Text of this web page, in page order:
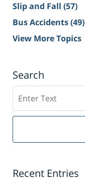
Slip and Fall (57)
Bus Accidents(49)
View More Topics
Search
on
Sacramento
Injury
Recent Entries